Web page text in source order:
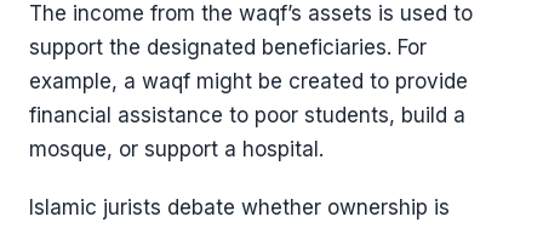
The income from the waqf’s assets is used to
support the designated beneficiaries. For
example, a waqf might be created to provide
financial assistance to poor students, build a
mosque, or support a hospital.
Islamic jurists debate whether ownership is